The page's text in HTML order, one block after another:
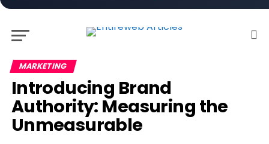
MARKETING
Introducing Brand
Authority: Measuring the
Unmeasurable